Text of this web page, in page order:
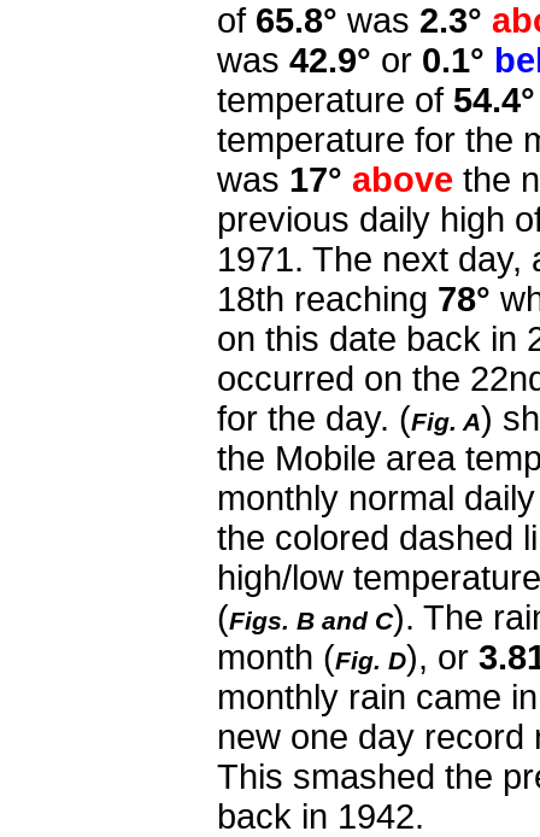
of 65.8° was 2.3°
was 42.9° or 0.1°
temperature of 54.4°
temperature for the
was 17° above the
previous daily high
1971. The next day,
18th reaching 78°
on this date back in
occurred on the
for the day. (Fig. A)
the Mobile area
monthly normal
the colored dashed
high/low
(Figs. B and C). The
month (Fig. D), or
monthly rain came
new one day
This smashed the
back in 1942.